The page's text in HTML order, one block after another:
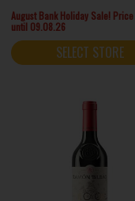
August Bank Holiday Sale!
until 09.08.26
SELECT STORE